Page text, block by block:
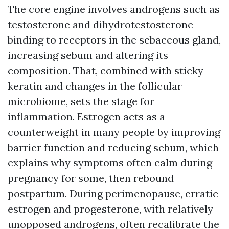
The core engine involves androgens such as
testosterone and dihydrotestosterone
binding to receptors in the sebaceous gland,
increasing sebum and altering its
composition. That, combined with sticky
keratin and changes in the follicular
microbiome, sets the stage for
inflammation. Estrogen acts as a
counterweight in many people by improving
barrier function and reducing sebum, which
explains why symptoms often calm during
pregnancy for some, then rebound
postpartum. During perimenopause, erratic
estrogen and progesterone, with relatively
unopposed androgens, often recalibrate the